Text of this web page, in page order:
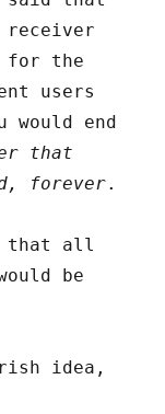
receiver
for the
users
end
that
forever.
that all
be
idea,